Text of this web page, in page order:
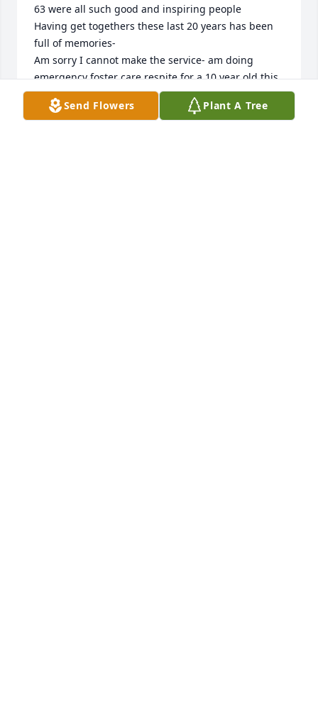
63 were all such good and inspiring people
Having get togethers these last 20 years has been
full of memories-
Am sorry I cannot make the service- am doing
emergency foster care respite for a 10 year old this
weekend
Tom
Send Flowers Plant A Tree